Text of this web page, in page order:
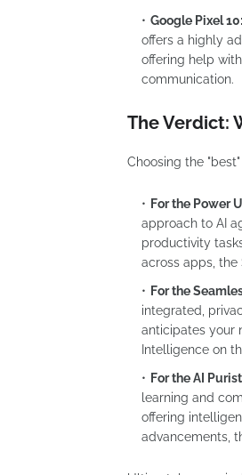
Google Pixel 10:
offers a highly
offering help
communication.
The Verdict:
Choosing the
For the Power
approach to AI
productivity
across apps, the
For the
integrated,
anticipates your
Intelligence on
For the AI
learning and
offering
advancements,